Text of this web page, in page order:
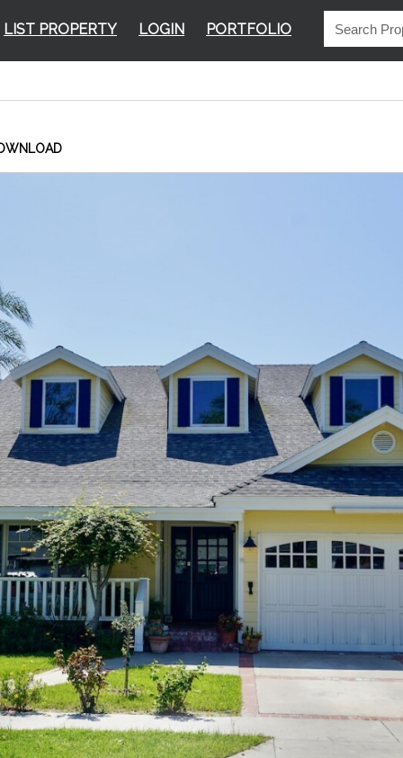
LIST PROPERTY LOGIN PORTFOLIO